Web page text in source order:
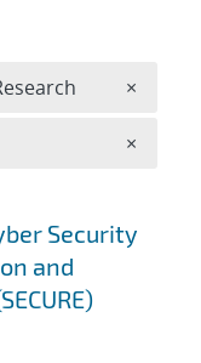
Security
and
×
×